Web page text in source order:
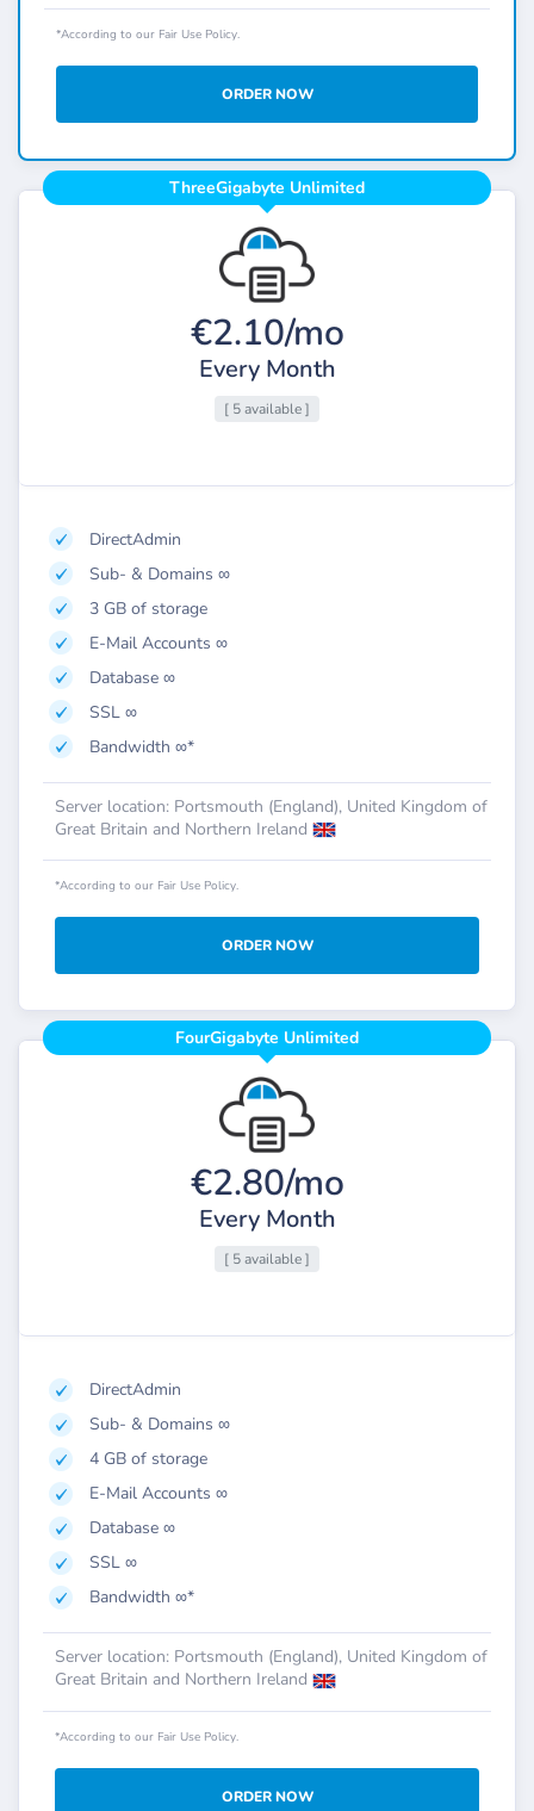
*According to our Fair Use Policy.
ORDER NOW
ThreeGigabyte Unlimited
€2.10/mo
Every Month
[ 5 available ]
DirectAdmin
Sub- & Domains ∞
3 GB of storage
E-Mail Accounts ∞
Database ∞
SSL ∞
Bandwidth ∞*
Server location: Portsmouth (England), United Kingdom of
Great Britain and Northern Ireland
*According to our Fair Use Policy.
ORDER NOW
FourGigabyte Unlimited
€2.80/mo
Every Month
[ 5 available ]
DirectAdmin
Sub- & Domains ∞
4 GB of storage
E-Mail Accounts ∞
Database ∞
SSL ∞
Bandwidth ∞*
Server location: Portsmouth (England), United Kingdom of
Great Britain and Northern Ireland
*According to our Fair Use Policy.
ORDER NOW